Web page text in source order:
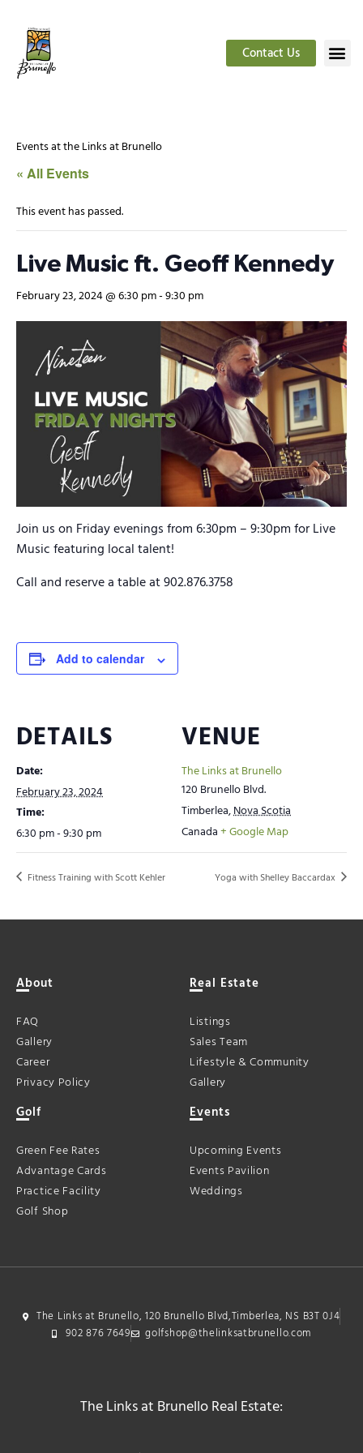
Contact Us
Events at the Links at Brunello
« All Events
This event has passed.
Live Music ft. Geoff Kennedy
February 23, 2024 @ 6:30 pm-9:30 pm
Join us on Friday evenings from 6:30pm – 9:30pm for Live
Music featuring local talent!
Call and reserve a table at 902.876.3758
Add to calendar
DETAILS
Date:
February 23, 2024
Time:
6:30 pm - 9:30 pm
VENUE
The Links at Brunello
120 Brunello Blvd.
Timberlea,Nova Scotia
Canada+ Google Map
Fitness Training with Scott Kehler Yoga with Shelley Baccardax
About
FAQ
Gallery
Career
Privacy Policy
Real Estate
Listings
Sales Team
Lifestyle & Community
Gallery
Golf
Green Fee Rates
Advantage Cards
Practice Facility
Golf Shop
Events
Upcoming Events
Events Pavilion
Weddings
The Links at Brunello, 120 Brunello Blvd,Timberlea, NS B3T 0J4
902 876 7649
golfshop@thelinksatbrunello.com
The Links at Brunello Real Estate: